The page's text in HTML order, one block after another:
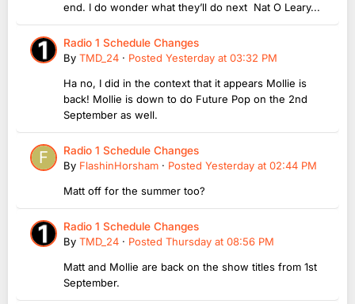
end. I do wonder what they’ll do next Nat O Leary...
Radio 1 Schedule Changes
By TMD_24 · Posted Yesterday at 03:32 PM
Ha no, I did in the context that it appears Mollie is
back! Mollie is down to do Future Pop on the 2nd
September as well.
Radio 1 Schedule Changes
By FlashinHorsham · Posted Yesterday at 02:44 PM
Matt off for the summer too?
Radio 1 Schedule Changes
By TMD_24 · Posted Thursday at 08:56 PM
Matt and Mollie are back on the show titles from 1st
September.